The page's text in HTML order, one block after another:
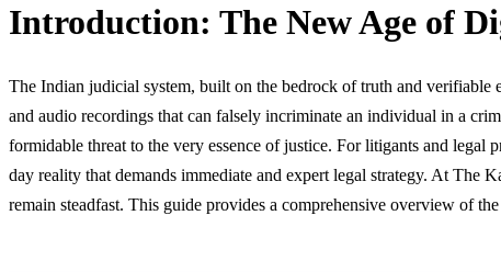
Introduction: The New Age of
The Indian judicial system, built on the bedrock of truth and verifiable
and audio recordings that can falsely incriminate an individual in a
formidable threat to the very essence of justice. For litigants and
day reality that demands immediate and expert legal strategy. At The
remain steadfast. This guide provides a comprehensive overview of